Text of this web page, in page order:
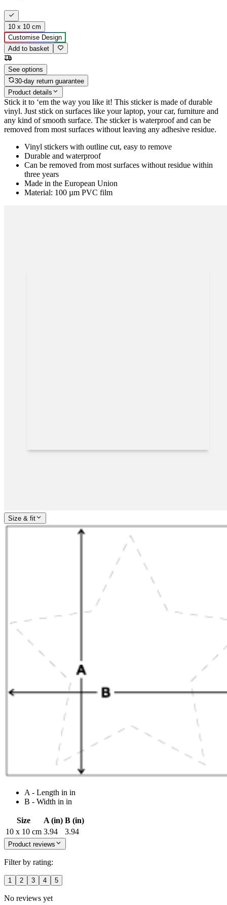
10 x 10 cm
Customise Design
Add to basket
See options
30-day return guarantee
Product details
Stick it to ‘em the way you like it! This sticker is made of durable
vinyl. Just stick on surfaces like your laptop, your car, furniture and
any kind of smooth surface. The sticker is waterproof and can be
removed from most surfaces without leaving any adhesive residue.
Vinyl stickers with outline cut, easy to remove
Durable and waterproof
Can be removed from most surfaces without residue within
three years
Made in the European Union
Material: 100 µm PVC film
Size & fit
A - Length in in
B - Width in in
Size A (in) B (in)
10 x 10 cm 3.94 3.94
Product reviews
Filter by rating:
1 2 3 4 5
No reviews yet